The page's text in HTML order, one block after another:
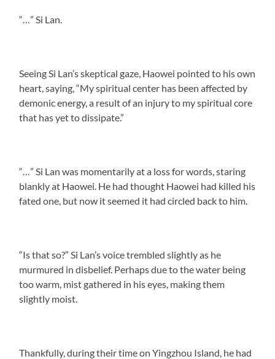
“…” Si Lan.
Seeing Si Lan’s skeptical gaze, Haowei pointed to his own
heart, saying, “My spiritual center has been affected by
demonic energy, a result of an injury to my spiritual core
that has yet to dissipate.”
“…” Si Lan was momentarily at a loss for words, staring
blankly at Haowei. He had thought Haowei had killed his
fated one, but now it seemed it had circled back to him.
“Is that so?” Si Lan’s voice trembled slightly as he
murmured in disbelief. Perhaps due to the water being
too warm, mist gathered in his eyes, making them
slightly moist.
Thankfully, during their time on Yingzhou Island, he had